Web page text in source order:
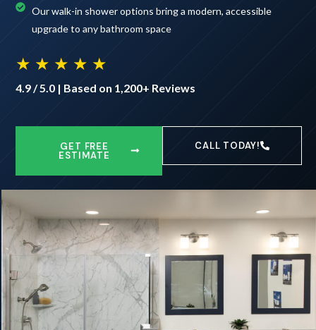
Our walk-in shower options bring a modern, accessible
upgrade to any bathroom space
★ ★ ★ ★ ★
4.9 / 5.0 | Based on 1,200+ Reviews
GET FREE
ESTIMATE
CALL TODAY!